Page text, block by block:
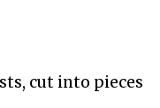
cut into pieces